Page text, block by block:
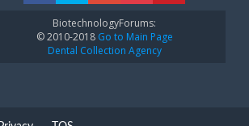
BiotechnologyForums:
© 2010-2018Go to Main Page
Dental Collection Agency